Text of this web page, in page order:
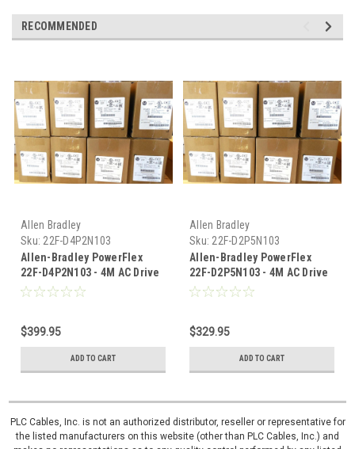
RECOMMENDED
Allen Bradley
Sku: 22F-D4P2N103
Allen-Bradley PowerFlex
22F-D4P2N103 - 4M AC Drive
480V AC 2 HP
$399.95
ADD TO CART
Allen Bradley
Sku: 22F-D2P5N103
Allen-Bradley PowerFlex
22F-D2P5N103 - 4M AC Drive
480V AC, 1 HP
$329.95
ADD TO CART
PLC Cables, Inc. is not an authorized distributor, reseller or representative for
the listed manufacturers on this website (other than PLC Cables, Inc.) and